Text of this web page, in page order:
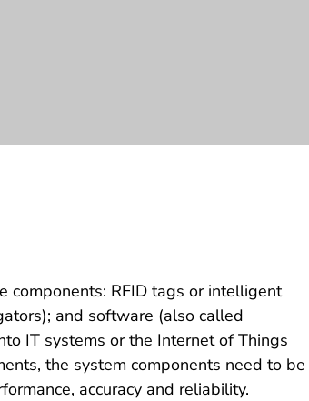
components: RFID tags or intelligent
and software (also called
IT systems or the Internet of Things
the system components need to be
accuracy and reliability.